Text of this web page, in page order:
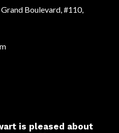
Boulevard, #110,
is pleased about